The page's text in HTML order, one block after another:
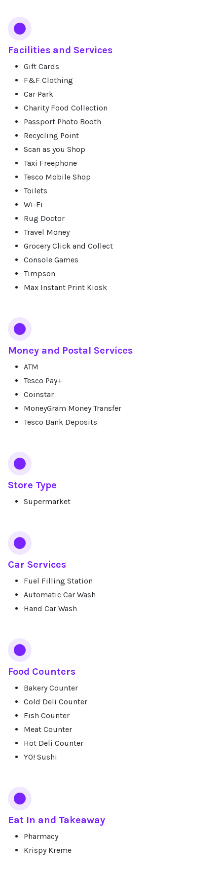
Facilities and Services
Gift Cards
F&F Clothing
Car Park
Charity Food Collection
Passport Photo Booth
Recycling Point
Scan as you Shop
Taxi Freephone
Tesco Mobile Shop
Toilets
Wi-Fi
Rug Doctor
Travel Money
Grocery Click and Collect
Console Games
Timpson
Max Instant Print Kiosk
Money and Postal Services
ATM
Tesco Pay+
Coinstar
MoneyGram Money Transfer
Tesco Bank Deposits
Store Type
Supermarket
Car Services
Fuel Filling Station
Automatic Car Wash
Hand Car Wash
Food Counters
Bakery Counter
Cold Deli Counter
Fish Counter
Meat Counter
Hot Deli Counter
YO! Sushi
Eat In and Takeaway
Pharmacy
Krispy Kreme